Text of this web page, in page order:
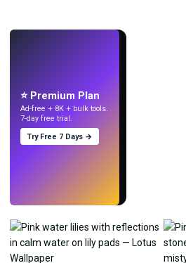
⭐ Premium Plan
Ad-free + 8K + bulk tools.
7-day free trial.
Try Free 7 Days →